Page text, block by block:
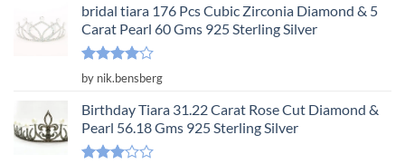
bridal tiara 176 Pcs Cubic Zirconia Diamond & 5
Carat Pearl 60 Gms 925 Sterling Silver
Rated4
out of 5
by nik.bensberg
Birthday Tiara 31.22 Carat Rose Cut Diamond &
Pearl 56.18 Gms 925 Sterling Silver